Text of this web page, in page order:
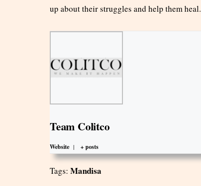
up about their struggles and help them heal.
Team Colitco
Website | + posts
Tags: Mandisa